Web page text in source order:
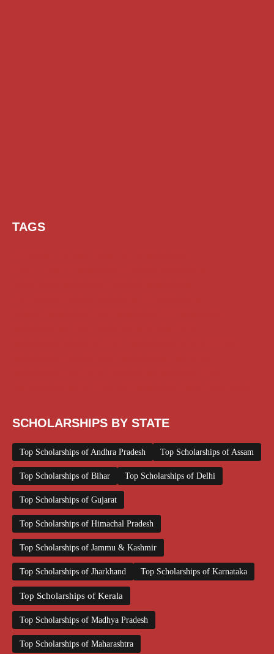
TAGS
SCHOLARSHIPS BY STATE
Top Scholarships of Andhra Pradesh Top Scholarships of Assam
Top Scholarships of Bihar Top Scholarships of Delhi
Top Scholarships of Gujarat
Top Scholarships of Himachal Pradesh
Top Scholarships of Jammu & Kashmir
Top Scholarships of Jharkhand Top Scholarships of Karnataka
Top Scholarships of Kerala
Top Scholarships of Madhya Pradesh
Top Scholarships of Maharashtra